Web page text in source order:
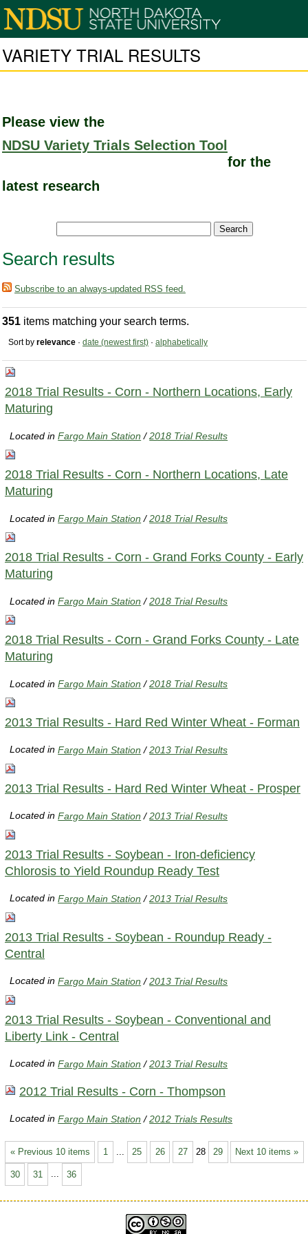
VARIETY TRIAL RESULTS
Please view the
NDSU Variety Trials Selection Tool
for the
latest research
Search results
Subscribe to an always-updated RSS feed.
351 items matching your search terms.
Sort by relevance · date (newest first) · alphabetically
2018 Trial Results - Corn - Northern Locations, Early
Maturing
Located inFargo Main Station /2018 Trial Results
2018 Trial Results - Corn - Northern Locations, Late
Maturing
Located inFargo Main Station /2018 Trial Results
2018 Trial Results - Corn - Grand Forks County - Early
Maturing
Located inFargo Main Station /2018 Trial Results
2018 Trial Results - Corn - Grand Forks County - Late
Maturing
Located inFargo Main Station /2018 Trial Results
2013 Trial Results - Hard Red Winter Wheat - Forman
Located inFargo Main Station /2013 Trial Results
2013 Trial Results - Hard Red Winter Wheat - Prosper
Located inFargo Main Station /2013 Trial Results
2013 Trial Results - Soybean - Iron-deficiency
Chlorosis to Yield Roundup Ready Test
Located inFargo Main Station /2013 Trial Results
2013 Trial Results - Soybean - Roundup Ready -
Central
Located inFargo Main Station /2013 Trial Results
2013 Trial Results - Soybean - Conventional and
Liberty Link - Central
Located inFargo Main Station /2013 Trial Results
2012 Trial Results - Corn - Thompson
Located inFargo Main Station /2012 Trials Results
« Previous 10 items Next 10 items »
1 25 26 27 28 29
30 31 ... 36